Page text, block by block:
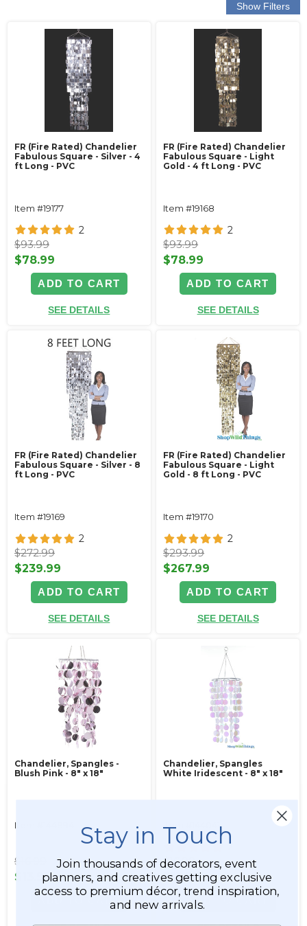
FR (Fire Rated) Chandelier
Fabulous Square - Silver - 4
ft Long - PVC
Item #19177
2
$93.99
$78.99
ADD TO CART
SEE DETAILS
FR (Fire Rated) Chandelier
Fabulous Square - Light
Gold - 4 ft Long - PVC
Item #19168
2
$93.99
$78.99
ADD TO CART
SEE DETAILS
FR (Fire Rated) Chandelier
Fabulous Square - Silver - 8
ft Long - PVC
Item #19169
2
$272.99
$239.99
ADD TO CART
SEE DETAILS
FR (Fire Rated) Chandelier
Fabulous Square - Light
Gold - 8 ft Long - PVC
Item #19170
2
$293.99
$267.99
ADD TO CART
SEE DETAILS
Chandelier, Spangles -
Blush Pink - 8" x 18"
Item #144894
$16.99
$13.99
ADD TO CART
Chandelier, Spangles
White Iridescent - 8" x 18"
Item #144041
2
$16.99
$13.99
ADD TO CART
Stay in Touch
Join thousands of decorators, event
planners, and creatives getting exclusive
access to premium décor, trend inspiration,
and new arrivals.